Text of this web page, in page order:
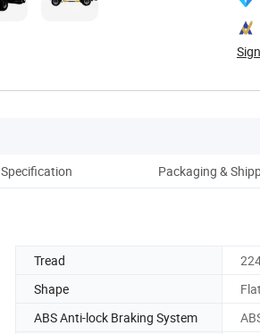
Specification Packaging &
Tread
Shape
ABS Anti-lock Braking System